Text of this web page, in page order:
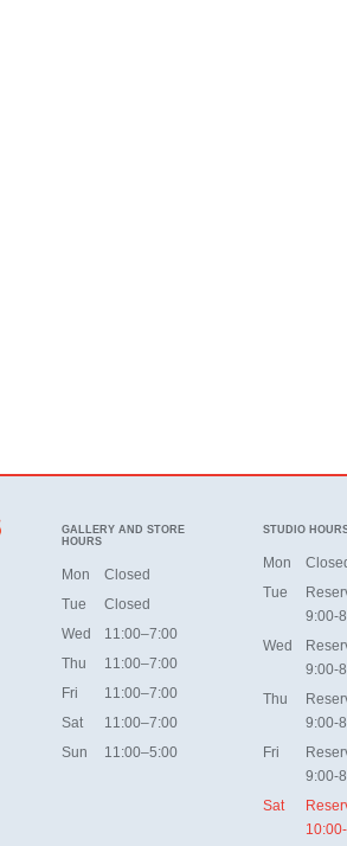
GALLERY AND STORE
HOURS
Mon
Closed
Tue
Closed
Wed
11:00–7:00
Thu
11:00–7:00
Fri
11:00–7:00
Sat
11:00–7:00
Sun
11:00–5:00
STUDIO
Mon
Tue
9:00-
Wed
9:00-
Thu
9:00-
Fri
9:00-
Sat